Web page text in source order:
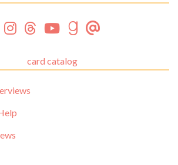
card catalog